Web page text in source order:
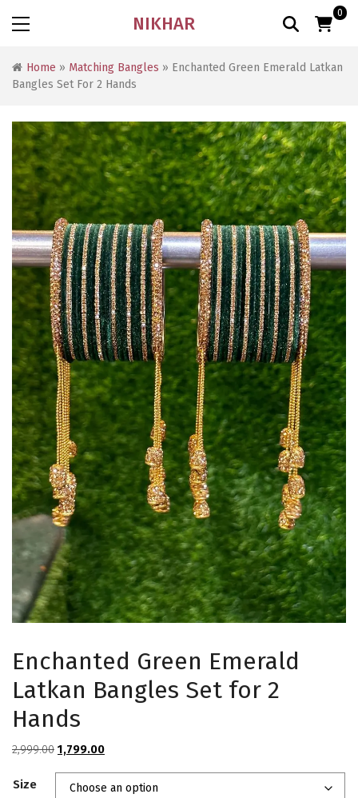
NIKHAR 0
Home » Matching Bangles » Enchanted Green Emerald Latkan
Bangles Set For 2 Hands
Enchanted Green Emerald
Latkan Bangles Set for 2
Hands
2,999.00 Original
was:
1,799.00Current
is:
Size